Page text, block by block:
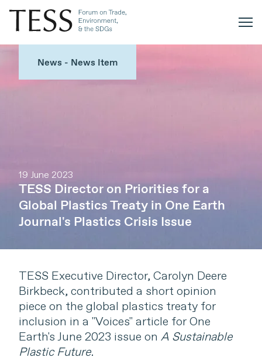
News - News Item
19 June 2023
TESS Director on Priorities for a
Global Plastics Treaty in One Earth
Journal's Plastics Crisis Issue
TESS Executive Director, Carolyn Deere
Birkbeck, contributed a short opinion
piece on the global plastics treaty for
inclusion in a "Voices" article for One
Earth's June 2023 issue on A Sustainable
Plastic Future.